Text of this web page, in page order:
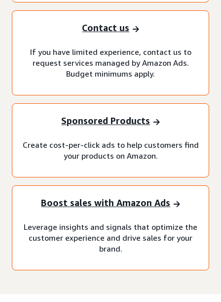
Contact us
If you have limited experience, contact us to
request services managed by Amazon Ads.
Budget minimums apply.
Sponsored Products
Create cost-per-click ads to help customers find
your products on Amazon.
Boost sales with Amazon Ads
Leverage insights and signals that optimize the
customer experience and drive sales for your
brand.